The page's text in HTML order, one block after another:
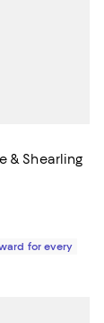
& Shearling
;
out of 5; 1
for every